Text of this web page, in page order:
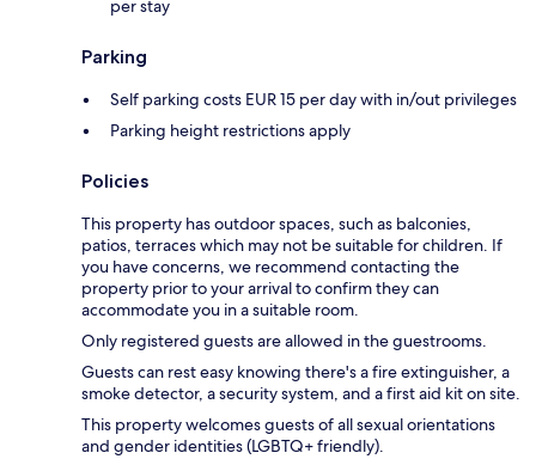
per stay
Parking
Self parking costs EUR 15 per day with in/out privileges
Parking height restrictions apply
Policies
This property has outdoor spaces, such as balconies,
patios, terraces which may not be suitable for children. If
you have concerns, we recommend contacting the
property prior to your arrival to confirm they can
accommodate you in a suitable room.
Only registered guests are allowed in the guestrooms.
Guests can rest easy knowing there's a fire extinguisher, a
smoke detector, a security system, and a first aid kit on site.
This property welcomes guests of all sexual orientations
and gender identities (LGBTQ+ friendly).